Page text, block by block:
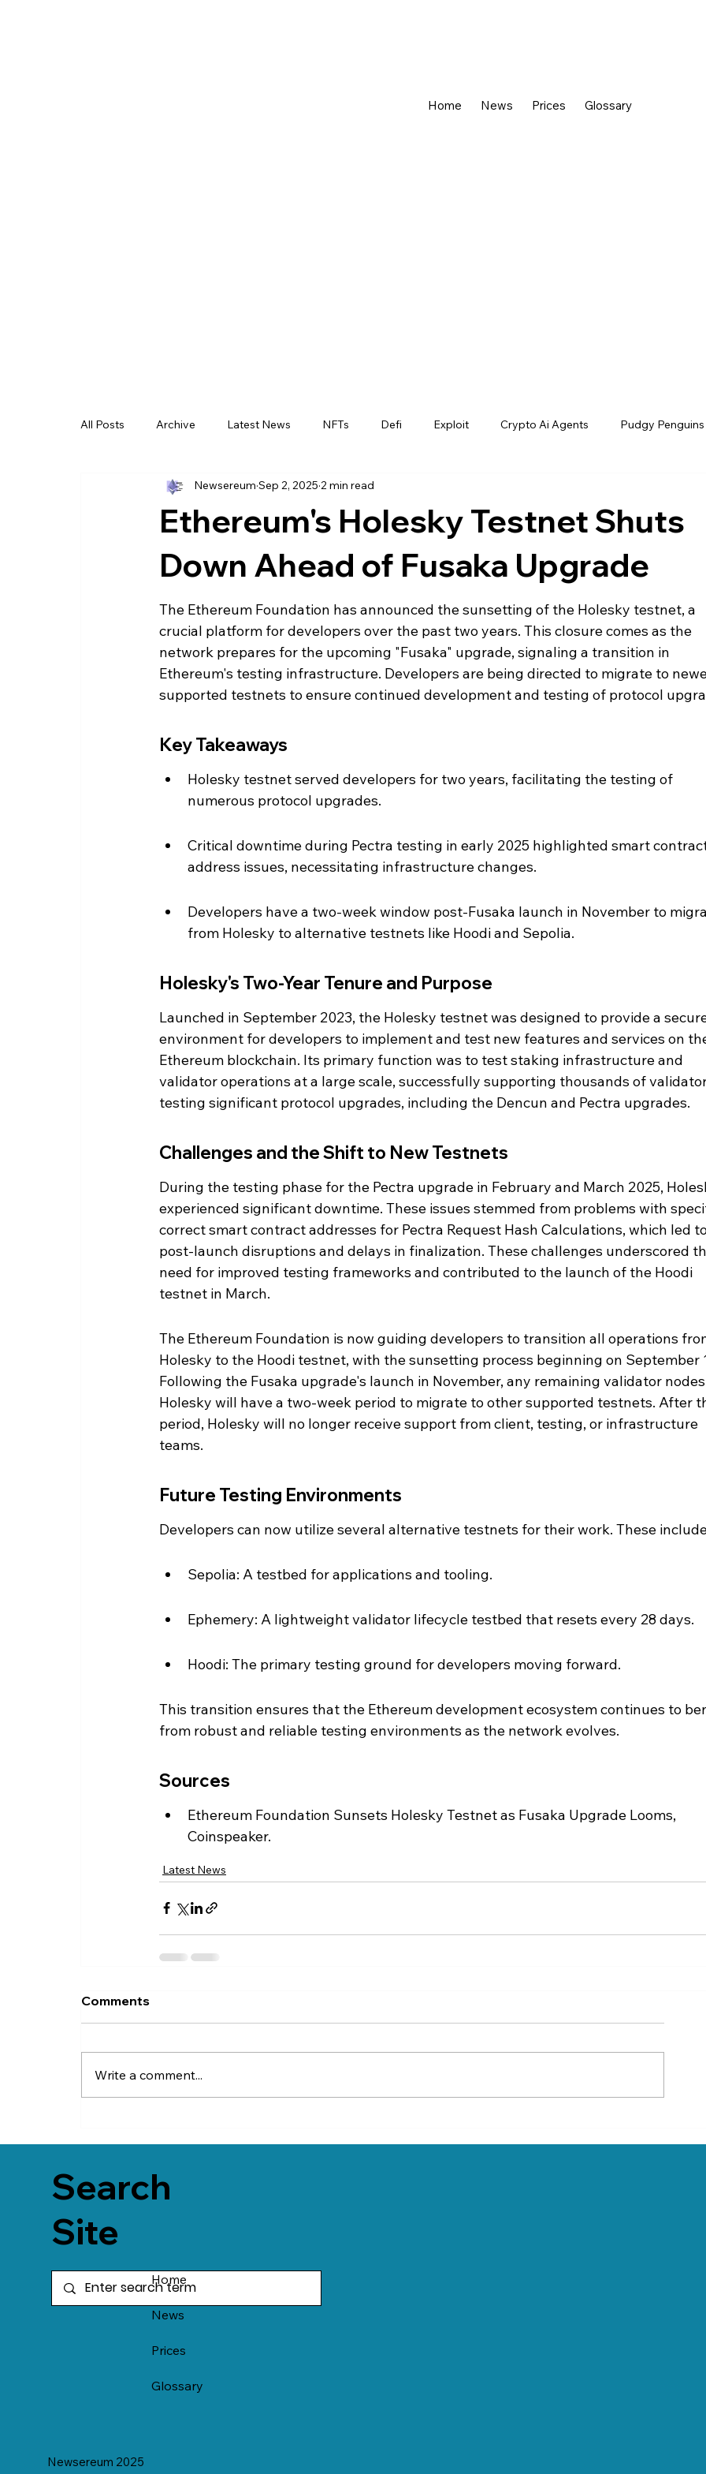
Home News Prices Glossary
All Posts Archive Latest News NFTs Defi Exploit Crypto Ai Agents Pudgy Penguins
Ethereum's Holesky Testnet Shuts
Down Ahead of Fusaka Upgrade
Newsereum Sep 2, 2025 2 min read
The Ethereum Foundation has announced the sunsetting of the Holesky testnet, a
crucial platform for developers over the past two years. This closure comes as the
network prepares for the upcoming "Fusaka" upgrade, signaling a transition in
Ethereum's testing infrastructure. Developers are being directed to migrate to
supported testnets to ensure continued development and testing of protocol
Key Takeaways
Holesky testnet served developers for two years, facilitating the testing of
numerous protocol upgrades.
Critical downtime during Pectra testing in early 2025 highlighted smart
address issues, necessitating infrastructure changes.
Developers have a two-week window post-Fusaka launch in November to
from Holesky to alternative testnets like Hoodi and Sepolia.
Holesky's Two-Year Tenure and Purpose
Launched in September 2023, the Holesky testnet was designed to provide a
environment for developers to implement and test new features and services on
Ethereum blockchain. Its primary function was to test staking infrastructure and
validator operations at a large scale, successfully supporting thousands of
testing significant protocol upgrades, including the Dencun and Pectra upgrades.
Challenges and the Shift to New Testnets
During the testing phase for the Pectra upgrade in February and March 2025,
experienced significant downtime. These issues stemmed from problems with
correct smart contract addresses for Pectra Request Hash Calculations, which led
post-launch disruptions and delays in finalization. These challenges underscored
need for improved testing frameworks and contributed to the launch of the Hoodi
testnet in March.
The Ethereum Foundation is now guiding developers to transition all operations
Holesky to the Hoodi testnet, with the sunsetting process beginning on September
Following the Fusaka upgrade's launch in November, any remaining validator
Holesky will have a two-week period to migrate to other supported testnets. After
period, Holesky will no longer receive support from client, testing, or infrastructure
teams.
Future Testing Environments
Developers can now utilize several alternative testnets for their work. These
Sepolia: A testbed for applications and tooling.
Ephemery: A lightweight validator lifecycle testbed that resets every 28 days.
Hoodi: The primary testing ground for developers moving forward.
This transition ensures that the Ethereum development ecosystem continues to
from robust and reliable testing environments as the network evolves.
Sources
Ethereum Foundation Sunsets Holesky Testnet as Fusaka Upgrade Looms,
Coinspeaker.
Latest News
Comments
Write a comment...
Search
Site
Home
News
Prices
Glossary
Newsereum 2025